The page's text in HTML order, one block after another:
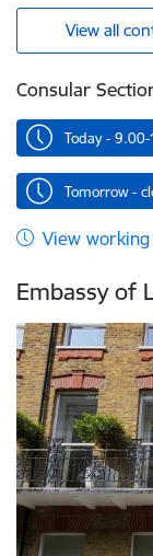
View all
Consular
Today -
Tomorrow -
View
Embassy of